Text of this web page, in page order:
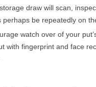
draw will scan,
be repeatedly on
watch over of your
with fingerprint and face